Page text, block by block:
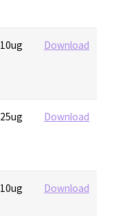
10ug Download
25ug Download
10ug Download